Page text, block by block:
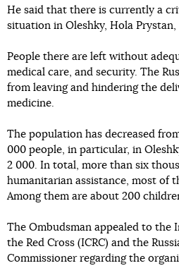
He said that there is currently a
situation in Oleshky, Hola
People there are left without
medical care, and security. The
from leaving and hindering the
medicine.
The population has decreased
000 people, in particular, in
2 000. In total, more than six
humanitarian assistance, most of
Among them are about 200
The Ombudsman appealed to the
the Red Cross (ICRC) and the
Commissioner regarding the